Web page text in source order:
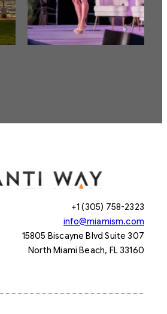
+1 (305) 758-2323
info@miamism.com
15805 Biscayne Blvd Suite 307
North Miami Beach, FL 33160